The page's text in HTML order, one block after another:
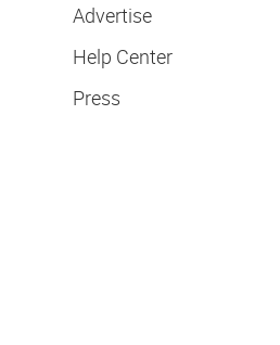
Advertise
Help Center
Press